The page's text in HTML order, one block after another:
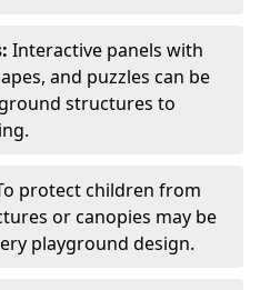
Interactive panels with
and puzzles can be
structures to
protect children from
or canopies may be
playground design.